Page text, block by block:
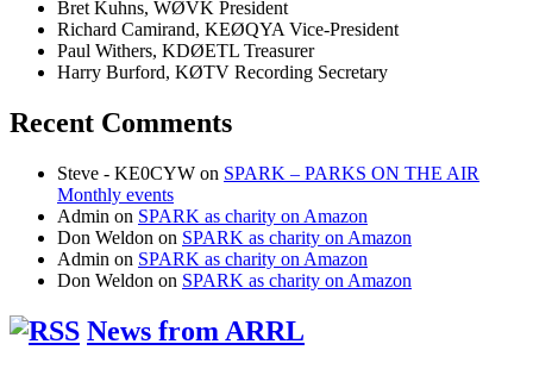
Bret Kuhns, WØVK President
Richard Camirand, KEØQYA Vice-President
Paul Withers, KDØETL Treasurer
Harry Burford, KØTV Recording Secretary
Recent Comments
Steve - KE0CYW on SPARK – PARKS ON THE AIR
Monthly events
Admin on SPARK as charity on Amazon
Don Weldon on SPARK as charity on Amazon
Admin on SPARK as charity on Amazon
Don Weldon on SPARK as charity on Amazon
News from ARRL